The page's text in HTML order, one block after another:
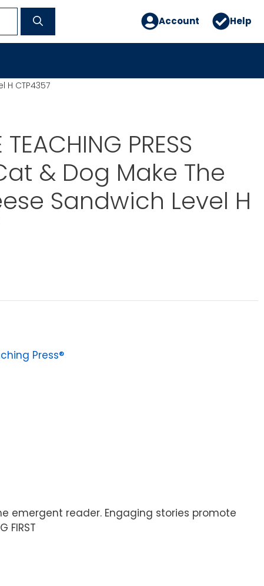
Account Help
H CTP4357
TEACHING PRESS
& Dog Make The
Sandwich Level H
Press®
emergent reader. Engaging stories promote